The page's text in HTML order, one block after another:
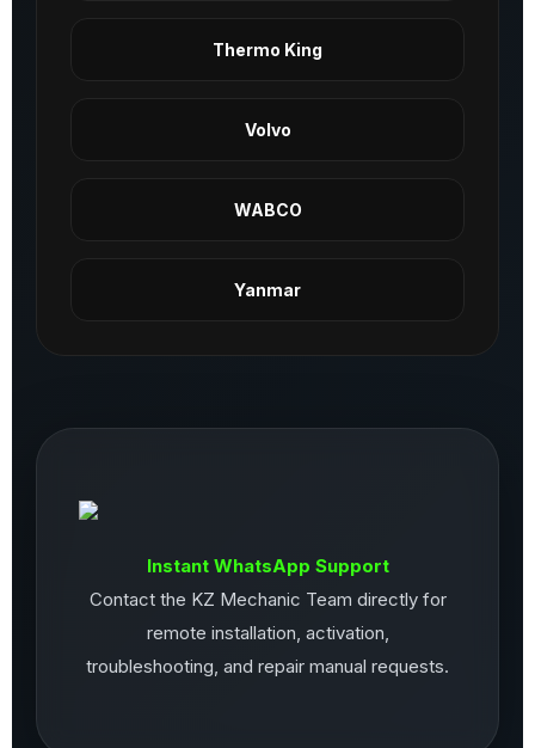
Thermo King
Volvo
WABCO
Yanmar
Instant WhatsApp Support
Contact the KZ Mechanic Team directly for
remote installation, activation,
troubleshooting, and repair manual requests.